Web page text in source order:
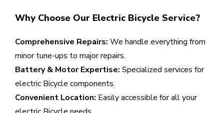
Why Choose Our Electric Bicycle Service?
Comprehensive Repairs: We handle everything from
minor tune-ups to major repairs.
Battery & Motor Expertise: Specialized services for
electric Bicycle components.
Convenient Location: Easily accessible for all your